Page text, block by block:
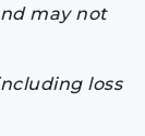
may not
loss